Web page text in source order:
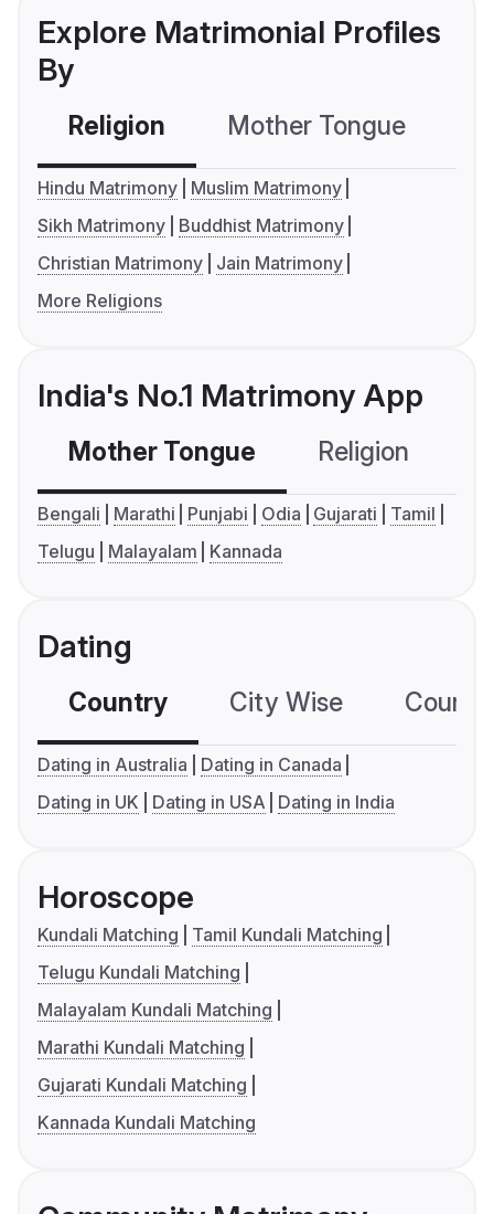
Explore Matrimonial Profiles
By
Religion Mother Tongue
Hindu Matrimony
Muslim Matrimony
Sikh Matrimony
Buddhist Matrimony
Christian Matrimony
Jain Matrimony
More Religions
India's No.1 Matrimony App
Mother Tongue Religion
Bengali Marathi Punjabi Odia Gujarati
Tamil
Telugu
Malayalam Kannada
Dating
Country City Wise
Dating in Australia
Dating in Canada
Dating in UK
Dating in USA Dating in India
Horoscope
Kundali Matching
Tamil Kundali Matching
Telugu Kundali Matching
Malayalam Kundali Matching
Marathi Kundali Matching
Gujarati Kundali Matching
Kannada Kundali Matching